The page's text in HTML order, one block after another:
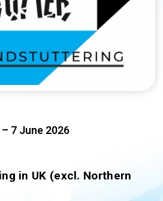
7 June 2026
in UK (excl. Northern